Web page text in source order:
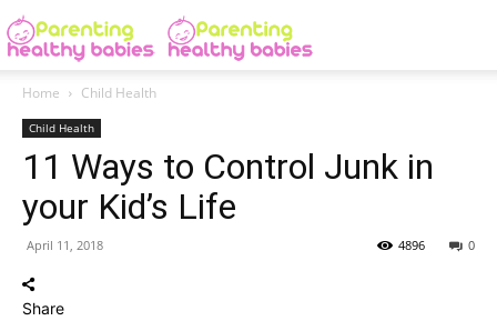
Home Child Health
Child Health
11 Ways to Control Junk in
your Kid’s Life
April 11, 2018 0
4896
Share